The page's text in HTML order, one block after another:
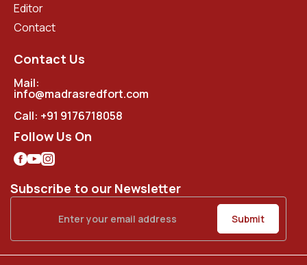
Editor
Contact
Contact Us
Mail:
info@madrasredfort.com
Call: +91 9176718058
Follow Us On
Subscribe to our Newsletter